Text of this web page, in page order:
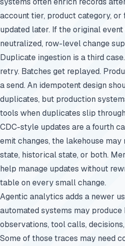
account tier, product category,
updated later. If the original
neutralized, row-level change
Duplicate ingestion is a third
retry. Batches get replayed.
a send. An idempotent design
duplicates, but production
tools when duplicates slip
CDC-style updates are a fourth
emit changes, the lakehouse
state, historical state, or both.
help manage updates without
table on every small change.
Agentic analytics adds a newer
automated systems may
observations, tool calls,
Some of those traces may need